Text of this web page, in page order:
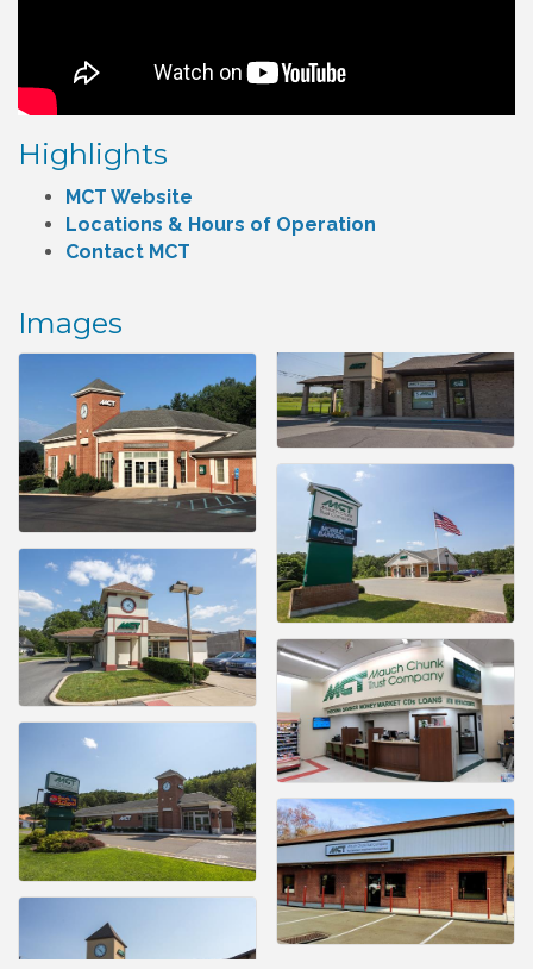
Highlights
MCT Website
Locations & Hours of Operation
Contact MCT
Images